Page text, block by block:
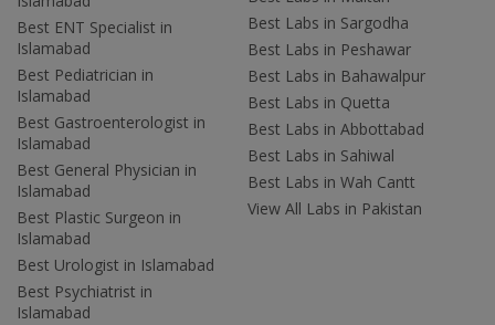
Best ENT Specialist in
Islamabad
Best Pediatrician in
Islamabad
Best Gastroenterologist in
Islamabad
Best General Physician in
Islamabad
Best Plastic Surgeon in
Islamabad
Best Urologist in Islamabad
Best Psychiatrist in
Islamabad
Best Labs in Sargodha
Best Labs in Peshawar
Best Labs in Bahawalpur
Best Labs in Quetta
Best Labs in Abbottabad
Best Labs in Sahiwal
Best Labs in Wah Cantt
View All Labs in Pakistan